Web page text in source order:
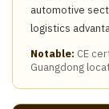
automotive
logistics
Notable: CE
Guangdong